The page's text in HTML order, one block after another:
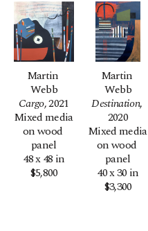
Martin
Webb
Cargo, 2021
Mixed media
on wood
panel
48 x 48 in
$5,800
Martin
Webb
Destination,
2020
Mixed media
on wood
panel
40 x 30 in
$3,300